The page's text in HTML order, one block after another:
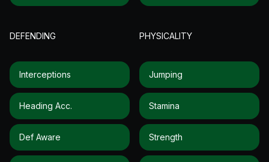
DEFENDING
Interceptions
Heading Acc.
Def Aware
PHYSICALITY
Jumping
Stamina
Strength